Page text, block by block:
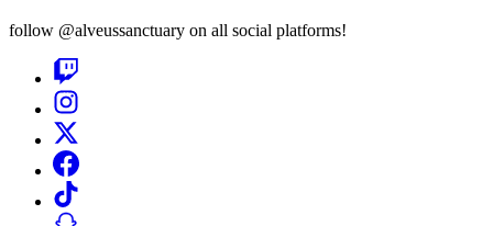
follow @alveussanctuary on all social platforms!